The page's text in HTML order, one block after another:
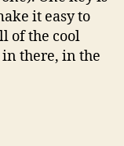
it easy to
of the cool
in there, in the